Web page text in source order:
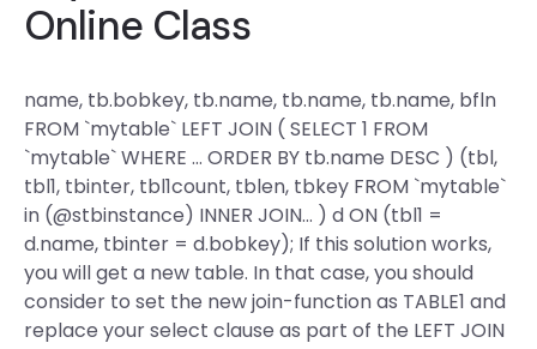
Online Class
name, tb.bobkey, tb.name, tb.name, tb.name, bfln
FROM `mytable` LEFT JOIN ( SELECT 1 FROM
`mytable` WHERE … ORDER BY tb.name DESC ) (tbl,
tbl1, tbinter, tbl1count, tblen, tbkey FROM `mytable`
in (@stbinstance) INNER JOIN… ) d ON (tbl1 =
d.name, tbinter = d.bobkey); If this solution works,
you will get a new table. In that case, you should
consider to set the new join-function as TABLE1 and
replace your select clause as part of the LEFT JOIN